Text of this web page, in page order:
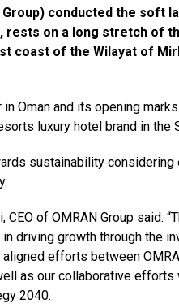
conducted the soft
on a long stretch of
coast of the Wilayat of
Oman and its opening
luxury hotel brand in the
sustainability considering
of OMRAN Group said:
driving growth through the
efforts between
as our collaborative
2040.